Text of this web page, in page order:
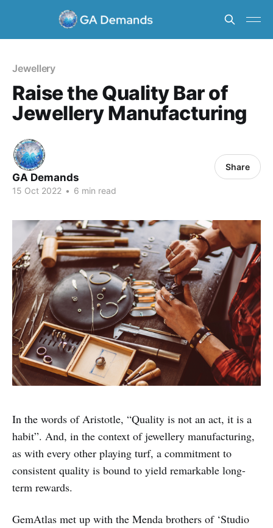
Jewellery
Raise the Quality Bar of
Jewellery Manufacturing
GA Demands
15 Oct 2022 • 6 min read
Share
In the words of Aristotle, “Quality is not an act, it is a
habit”. And, in the context of jewellery manufacturing,
as with every other playing turf, a commitment to
consistent quality is bound to yield remarkable long-
term rewards.
GemAtlas met up with the Menda brothers of ‘Studio